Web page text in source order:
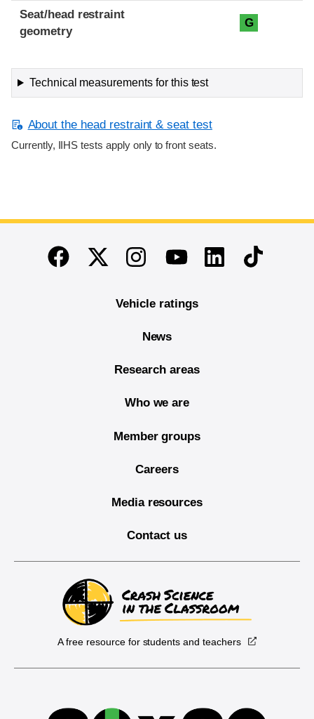
Seat/head restraint
geometry
G
Technical measurements for this test
About the head restraint & seat test
Currently, IIHS tests apply only to front seats.
End of main content
FacebookTwitterInstagramYoutubeLinkedinTikTok
Vehicle ratings
News
Research areas
Who we are
Member groups
Careers
Media resources
Contact us
A free resource for students and teachers